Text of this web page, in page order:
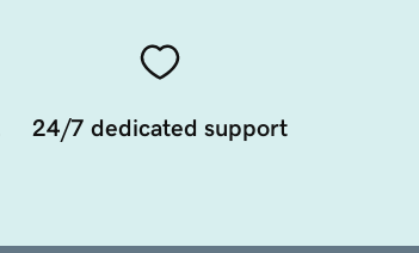
24/7 dedicated support